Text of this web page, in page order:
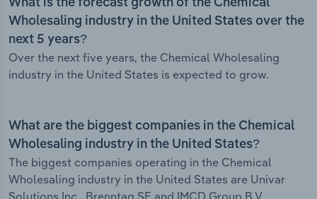
What is the forecast growth of the Chemical
Wholesaling industry in the United States over the
next 5 years?
Over the next five years, the Chemical Wholesaling
industry in the United States is expected to grow.
What are the biggest companies in the Chemical
Wholesaling industry in the United States?
The biggest companies operating in the Chemical
Wholesaling industry in the United States are Univar